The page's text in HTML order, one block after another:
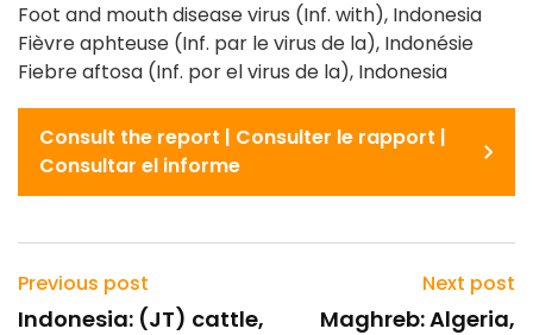
Foot and mouth disease virus (Inf. with), Indonesia
Fièvre aphteuse (Inf. par le virus de la), Indonésie
Fiebre aftosa (Inf. por el virus de la), Indonesia
Consult the report | Consulter le rapport |
Consultar el informe
Previous post
Indonesia: (JT) cattle,
Next post
Maghreb: Algeria,